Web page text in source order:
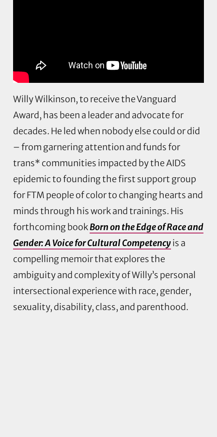
Willy Wilkinson, to receive the Vanguard
Award, has been a leader and advocate for
decades. He led when nobody else could or did
– from garnering attention and funds for
trans* communities impacted by the AIDS
epidemic to founding the first support group
for FTM people of color to changing hearts and
minds through his work and trainings. His
forthcoming bookBorn on the Edge of Race and
Gender: A Voice for Cultural Competencyis a
compelling memoir that explores the
ambiguity and complexity of Willy’s personal
intersectional experience with race, gender,
sexuality, disability, class, and parenthood.